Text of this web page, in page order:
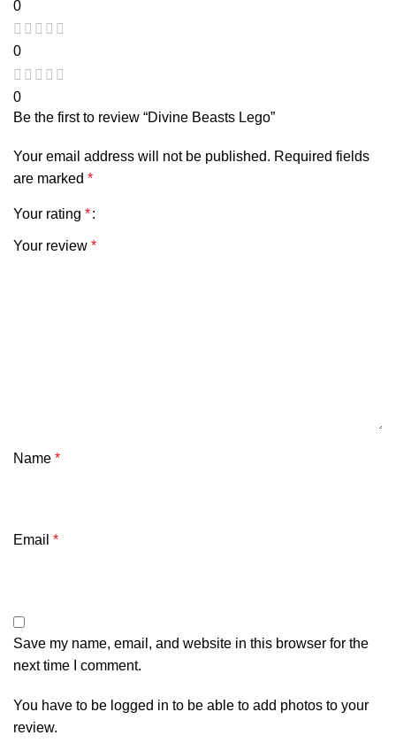
0
0
0
Be the first to review “Divine Beasts Lego”
Your email address will not be published. Required fields
are marked *
Your rating *
Your review *
Name *
Email *
Save my name, email, and website in this browser for the
next time I comment.
You have to be logged in to be able to add photos to your
review.